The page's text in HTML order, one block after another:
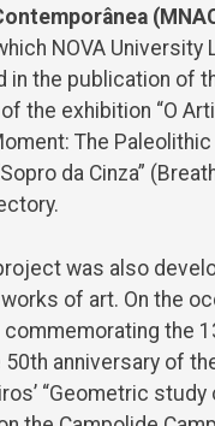
NOVA
in the publication of
the exhibition “O
The
da Cinza”
was also
of art. On the
the
anniversary of
“Geometric study